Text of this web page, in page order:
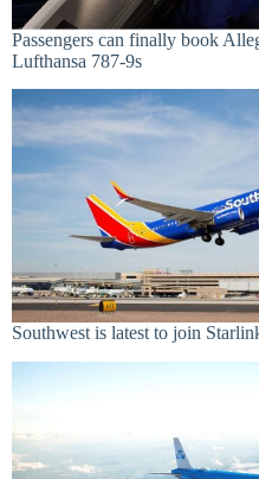
Passengers can finally book
Lufthansa 787-9s
Southwest is latest to join